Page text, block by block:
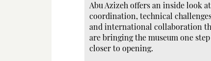
Abu Azizeh offers an inside look
coordination, technical
and international collaboration
are bringing the museum one step
closer to opening.